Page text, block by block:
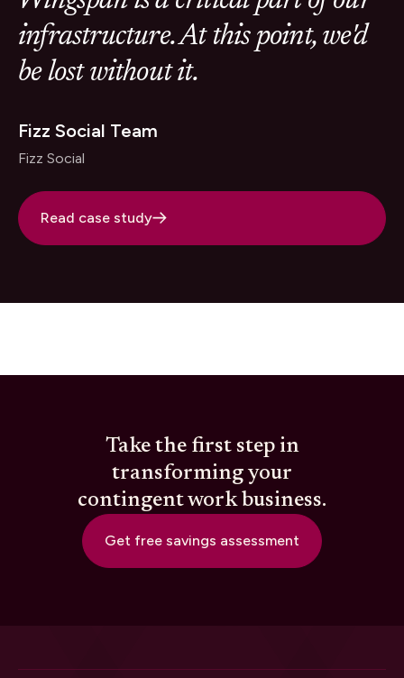
infrastructure. At this point, we'd
be lost without it.
Fizz Social Team
Fizz Social
Read case study
Take the first step in
transforming your
contingent work business.
Get free savings assessment